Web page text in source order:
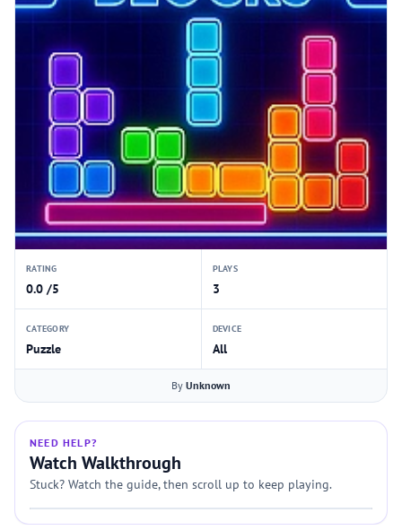
RATING
0.0 /5
PLAYS
3
CATEGORY
Puzzle
DEVICE
All
By Unknown
NEED HELP?
Watch Walkthrough
Stuck? Watch the guide, then scroll up to keep playing.